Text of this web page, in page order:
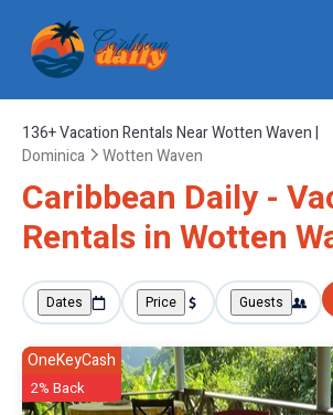
136+Vacation Rentals Near Wotten Waven |
Dominica
Wotten Waven
Caribbean Daily -
Rentals in Wotten
Dates Price Guests
OneKeyCash
2% Back